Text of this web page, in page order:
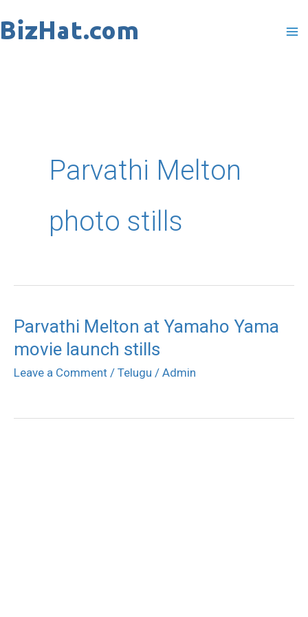
to
Parvathi Melton
photo stills
Parvathi Melton at Yamaho Yama
movie launch stills
Leave a Comment / Telugu / Admin